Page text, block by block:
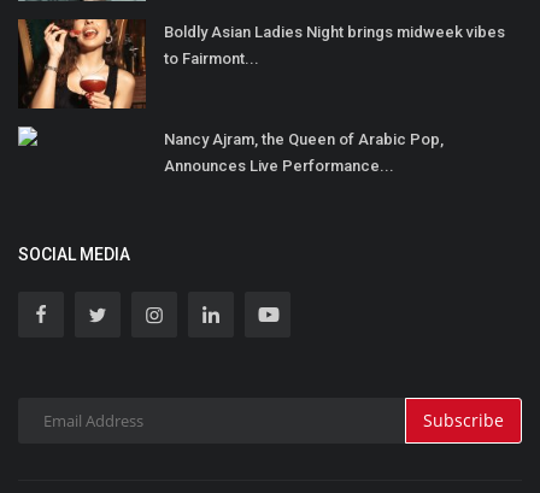
Boldly Asian Ladies Night brings midweek vibes
to Fairmont...
Nancy Ajram, the Queen of Arabic Pop,
Announces Live Performance...
SOCIAL MEDIA
Subscribe